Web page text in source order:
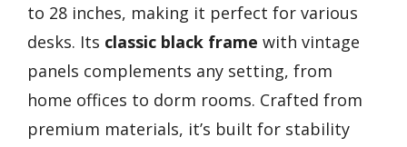
to 28 inches, making it perfect for various
desks. Its classic black frame with vintage
panels complements any setting, from
home offices to dorm rooms. Crafted from
premium materials, it’s built for stability